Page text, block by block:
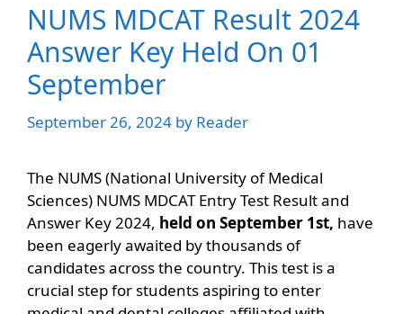
NUMS MDCAT Result 2024
Answer Key Held On 01
September
September 26, 2024 by Reader
The NUMS (National University of Medical
Sciences) NUMS MDCAT Entry Test Result and
Answer Key 2024, held on September 1st, have
been eagerly awaited by thousands of
candidates across the country. This test is a
crucial step for students aspiring to enter